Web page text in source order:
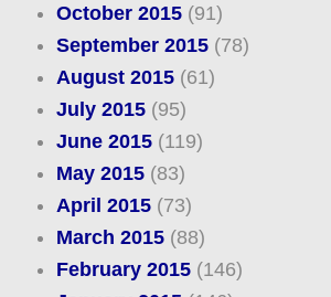
October 2015(91)
September 2015(78)
August 2015(61)
July 2015(95)
June 2015(119)
May 2015(83)
April 2015(73)
March 2015(88)
February 2015(146)